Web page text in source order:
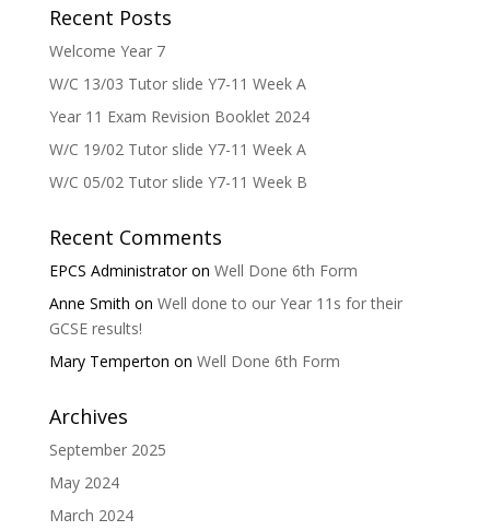
Recent Posts
Welcome Year 7
W/C 13/03 Tutor slide Y7-11 Week A
Year 11 Exam Revision Booklet 2024
W/C 19/02 Tutor slide Y7-11 Week A
W/C 05/02 Tutor slide Y7-11 Week B
Recent Comments
EPCS Administratoron Well Done 6th Form
Anne Smith on Well done to our Year 11s for their
GCSE results!
Mary Temperton on Well Done 6th Form
Archives
September 2025
May 2024
March 2024